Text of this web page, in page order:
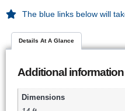
The blue links below will
Details At A Glance
Additional information
Dimensions